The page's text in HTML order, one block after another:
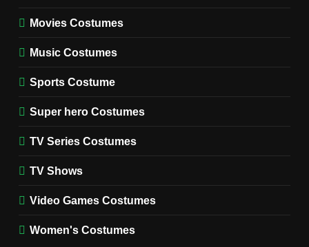
MEN'S COSTUMES
(Season 5 Inspired)
MEN'S COSTUMES
Cozy Hoodie Outfit
MEN'S COSTUMES
Movies Costumes
Music Costumes
Sports Costume
Super hero Costumes
TV Series Costumes
TV Shows
Video Games Costumes
Women's Costumes